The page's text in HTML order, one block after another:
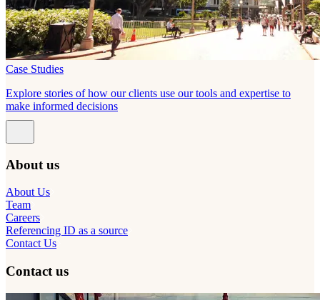
Case Studies
Explore stories of how our clients use our tools and expertise to
make informed decisions
About us
About Us
Team
Careers
Referencing ID as a source
Contact Us
Contact us